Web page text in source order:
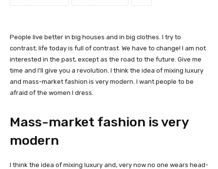
People live better in big houses and in big clothes. I try to
contrast; life today is full of contrast. We have to change! I am not
interested in the past, except as the road to the future. Give me
time and I’ll give you a revolution. I think the idea of mixing luxury
and mass-market fashion is very modern. I want people to be
afraid of the women I dress.
Mass-market fashion is very
modern
I think the idea of mixing luxury and, very now no one wears head-